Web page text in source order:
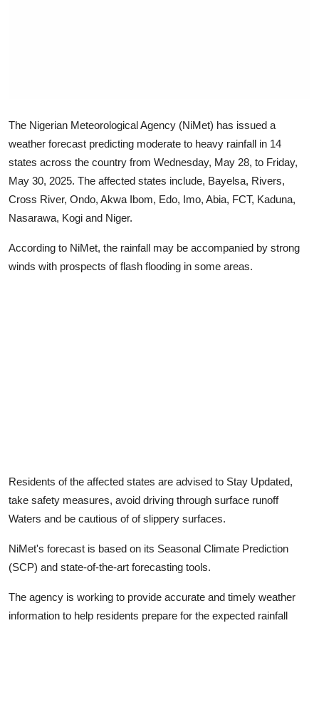
Opinion
Photo News
Editorials
The Nigerian Meteorological Agency (NiMet) has issued a
weather forecast predicting moderate to heavy rainfall in 14
states across the country from Wednesday, May 28, to Friday,
May 30, 2025. The affected states include, Bayelsa, Rivers,
Cross River, Ondo, Akwa Ibom, Edo, Imo, Abia, FCT, Kaduna,
Nasarawa, Kogi and Niger.
According to NiMet, the rainfall may be accompanied by strong
winds with prospects of flash flooding in some areas.
Residents of the affected states are advised to Stay Updated,
take safety measures, avoid driving through surface runoff
Waters and be cautious of of slippery surfaces.
NiMet's forecast is based on its Seasonal Climate Prediction
(SCP) and state-of-the-art forecasting tools.
The agency is working to provide accurate and timely weather
information to help residents prepare for the expected rainfall